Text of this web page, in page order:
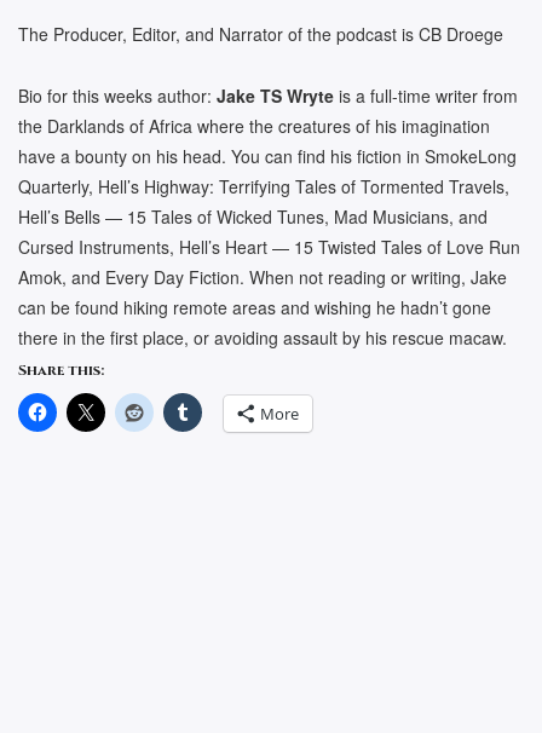
The Producer, Editor, and Narrator of the podcast is CB Droege
Bio for this weeks author: Jake TS Wryte is a full-time writer from
the Darklands of Africa where the creatures of his imagination
have a bounty on his head. You can find his fiction in SmokeLong
Quarterly, Hell’s Highway: Terrifying Tales of Tormented Travels,
Hell’s Bells — 15 Tales of Wicked Tunes, Mad Musicians, and
Cursed Instruments, Hell’s Heart — 15 Twisted Tales of Love Run
Amok, and Every Day Fiction. When not reading or writing, Jake
can be found hiking remote areas and wishing he hadn’t gone
there in the first place, or avoiding assault by his rescue macaw.
Share this:
More